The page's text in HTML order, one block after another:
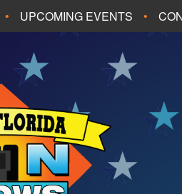
UPCOMING EVENTS
ALL
PANAMA CITY BEACH
TALLAHASSEE